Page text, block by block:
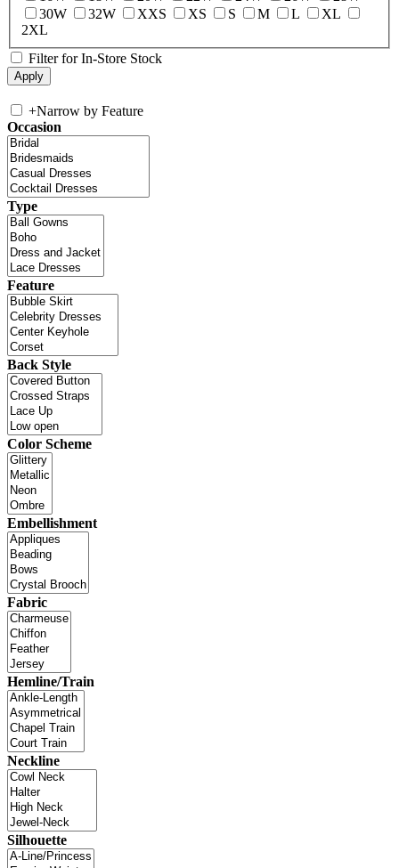
30W
32W XXS XS S M L
XL
2XL
Filter for In-Store Stock
+Narrow by Feature
Occasion
Type
Feature
Back Style
Color Scheme
Embellishment
Fabric
Hemline/Train
Neckline
Silhouette